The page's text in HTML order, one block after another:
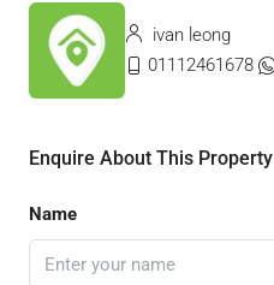
ivan leong
01112461678
Enquire About This Property
Name